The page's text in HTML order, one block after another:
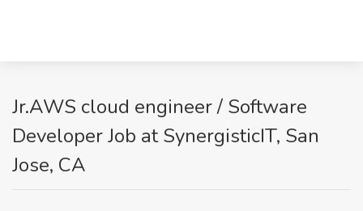
Jr.AWS cloud engineer / Software
Developer Job at SynergisticIT, San
Jose, CA